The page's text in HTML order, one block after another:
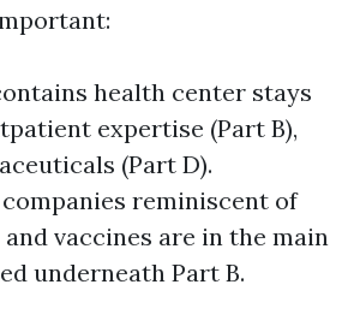
health center stays
expertise (Part B),
(Part D).
reminiscent of
vaccines are in the main
underneath Part B.